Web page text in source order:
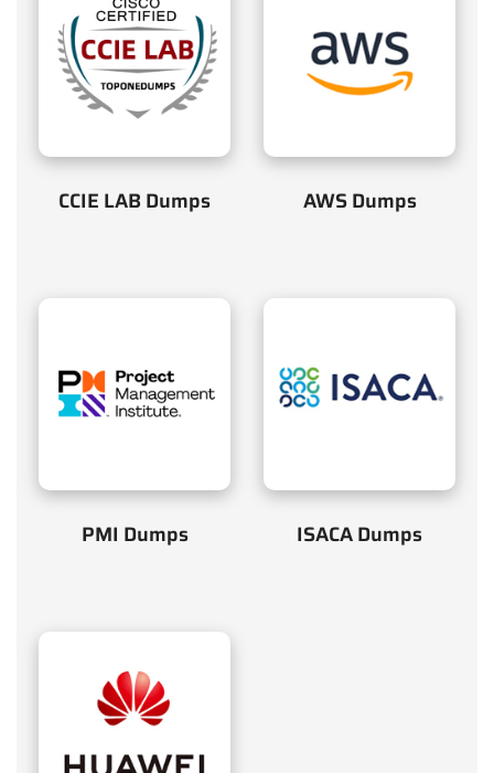
CCIE LAB Dumps AWS Dumps
PMI Dumps ISACA Dumps